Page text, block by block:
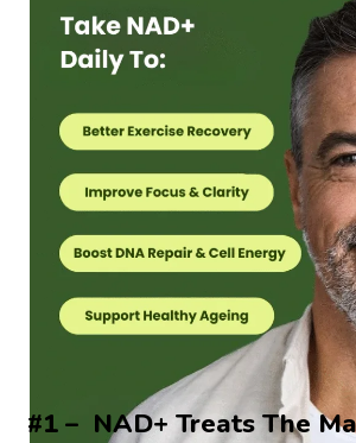
#1 –  NAD+ Treats The